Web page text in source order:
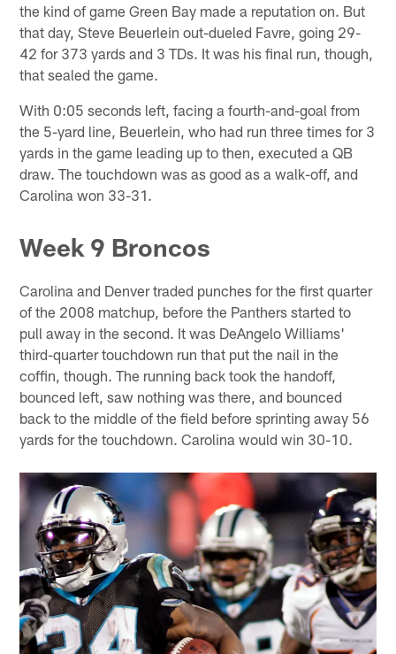
the kind of game Green Bay made a reputation on. But
that day, Steve Beuerlein out-dueled Favre, going 29-
42 for 373 yards and 3 TDs. It was his final run, though,
that sealed the game.
With 0:05 seconds left, facing a fourth-and-goal from
the 5-yard line, Beuerlein, who had run three times for 3
yards in the game leading up to then, executed a QB
draw. The touchdown was as good as a walk-off, and
Carolina won 33-31.
Week 9 Broncos
Carolina and Denver traded punches for the first quarter
of the 2008 matchup, before the Panthers started to
pull away in the second. It was DeAngelo Williams'
third-quarter touchdown run that put the nail in the
coffin, though. The running back took the handoff,
bounced left, saw nothing was there, and bounced
back to the middle of the field before sprinting away 56
yards for the touchdown. Carolina would win 30-10.